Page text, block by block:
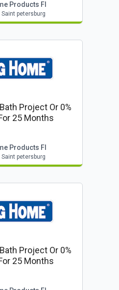
Products Fl
Saint petersburg
Project Or 0%
25 Months
Products Fl
Saint petersburg
Project Or 0%
25 Months